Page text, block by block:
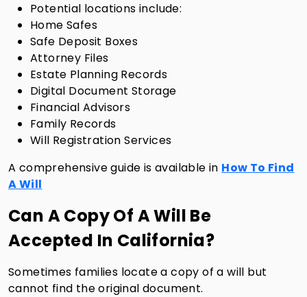
Potential locations include:
Home Safes
Safe Deposit Boxes
Attorney Files
Estate Planning Records
Digital Document Storage
Financial Advisors
Family Records
Will Registration Services
A comprehensive guide is available in How To Find
A Will
Can A Copy Of A Will Be
Accepted In California?
Sometimes families locate a copy of a will but
cannot find the original document.